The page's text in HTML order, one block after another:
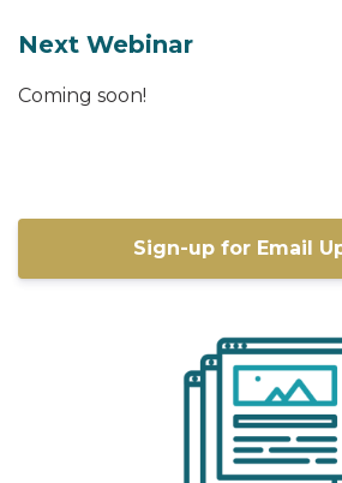
Next Webinar
Coming soon!
Sign-up for Email